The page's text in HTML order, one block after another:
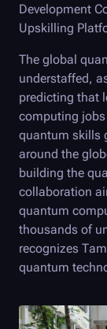
Development
Upskilling
The global
understaffed,
predicting that
computing
quantum skills
around the
building the
collaboration
quantum
thousands of
recognizes
quantum